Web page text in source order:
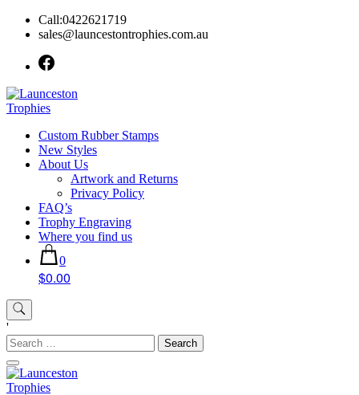
Skip
Call:0422621719
sales@launcestontrophies.com.au
Custom Rubber Stamps
New Styles
About Us
Artwork and Returns
Privacy Policy
FAQ’s
Trophy Engraving
Where you find us
0
$0.00
'
Search
for: